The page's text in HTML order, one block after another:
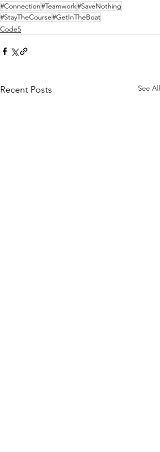
#Connection#Teamwork#SaveNothing
#StayTheCourse#GetInTheBoat
Code5
Recent Posts See All